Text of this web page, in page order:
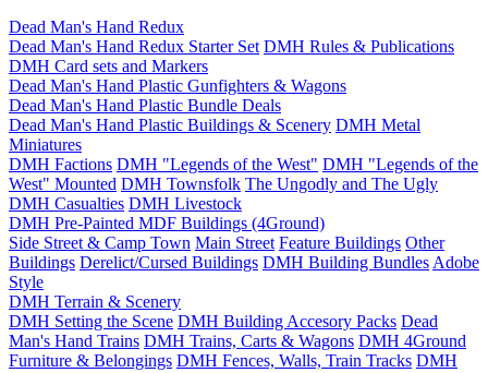
Dead Man's Hand Redux
Dead Man's Hand Redux Starter Set DMH Rules & Publications
DMH Card sets and Markers
Dead Man's Hand Plastic Gunfighters & Wagons
Dead Man's Hand Plastic Bundle Deals
Dead Man's Hand Plastic Buildings & Scenery DMH Metal
Miniatures
DMH Factions DMH "Legends of the West" DMH "Legends of the
West" Mounted DMH Townsfolk The Ungodly and The Ugly
DMH Casualties DMH Livestock
DMH Pre-Painted MDF Buildings (4Ground)
Side Street & Camp Town Main Street Feature Buildings Other
Buildings Derelict/Cursed Buildings DMH Building Bundles Adobe
Style
DMH Terrain & Scenery
DMH Setting the Scene DMH Building Accesory Packs Dead
Man's Hand Trains DMH Trains, Carts & Wagons DMH 4Ground
Furniture & Belongings DMH Fences, Walls, Train Tracks DMH